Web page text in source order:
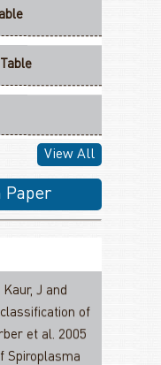
Practical
View All
Paper
Kaur, J and
of
et al. 2005
Spiroplasma